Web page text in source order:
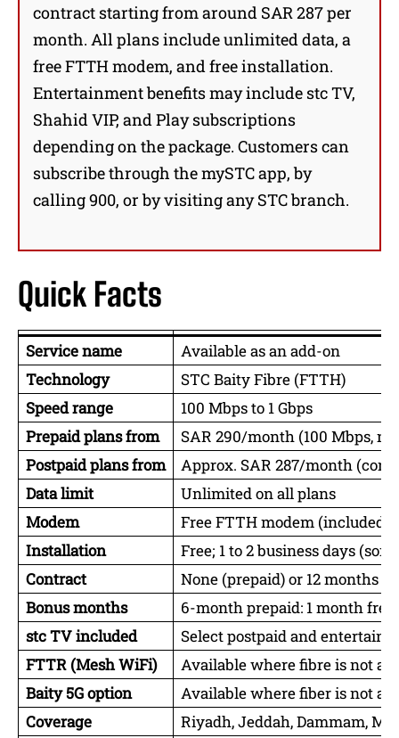
contract starting from around SAR 287 per
month. All plans include unlimited data, a
free FTTH modem, and free installation.
Entertainment benefits may include stc TV,
Shahid VIP, and Play subscriptions
depending on the package. Customers can
subscribe through the mySTC app, by
calling 900, or by visiting any STC branch.
Quick Facts
Service name
Available as an add-on
Technology
STC Baity Fibre (FTTH)
Speed range
100 Mbps to 1 Gbps
Prepaid plans from
SAR 290/month (100 Mbps,
Postpaid plans from
Approx. SAR 287/month
Data limit
Unlimited on all plans
Modem
Free FTTH modem (included)
Installation
Free; 1 to 2 business days
Contract
None (prepaid) or 12 months
Bonus months
6-month prepaid: 1 month
stc TV included
Select postpaid and
FTTR (Mesh WiFi)
Available where fibre is not
Baity 5G option
Available where fiber is not
Coverage
Riyadh, Jeddah, Dammam,